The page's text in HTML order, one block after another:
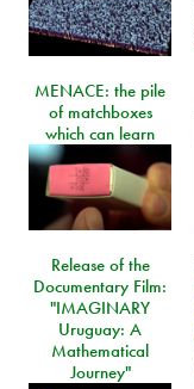
MENACE: the pile
of matchboxes
which can learn
Release of the
Documentary Film:
"IMAGINARY
Uruguay: A
Mathematical
Journey"